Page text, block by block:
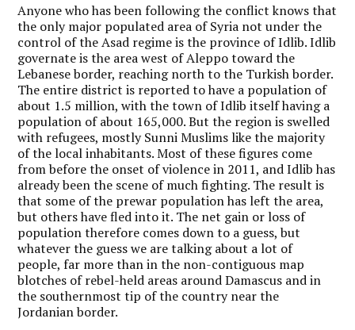
Anyone who has been following the conflict knows that
the only major populated area of Syria not under the
control of the Asad regime is the province of Idlib. Idlib
governate is the area west of Aleppo toward the
Lebanese border, reaching north to the Turkish border.
The entire district is reported to have a population of
about 1.5 million, with the town of Idlib itself having a
population of about 165,000. But the region is swelled
with refugees, mostly Sunni Muslims like the majority
of the local inhabitants. Most of these figures come
from before the onset of violence in 2011, and Idlib has
already been the scene of much fighting. The result is
that some of the prewar population has left the area,
but others have fled into it. The net gain or loss of
population therefore comes down to a guess, but
whatever the guess we are talking about a lot of
people, far more than in the non-contiguous map
blotches of rebel-held areas around Damascus and in
the southernmost tip of the country near the
Jordanian border.